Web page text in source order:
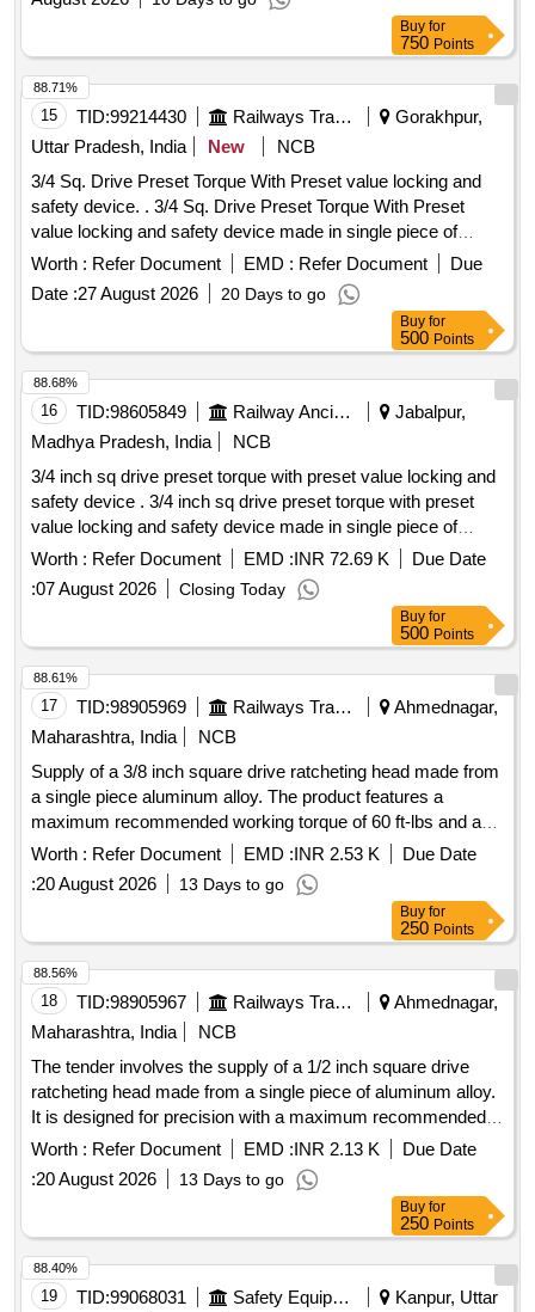
Buy for
750 Points
15 TID:99214430 Railways Transport Services
Gorakhpur,
Uttar Pradesh, India
New
NCB
3/4 Sq. Drive Preset Torque With Preset value locking and
safety device. . 3/4 Sq. Drive Preset Torque With Preset
value locking and safety device made in single piece of
aluminium alloy housing to fixed at 250 NM, (Torque Range-
140-620 NM) with following accessories (1) 3 /4 inch Ratchet
Head Fitting- 01 Nos (2) Offset Open End fitting (Size-
46MM)- 01 Nos, (3)Offset Ring End Fitt ing (Size-46MM) -
01 Nos [ Warranty Period: 30 Months after the date of
delivery ] ]
Worth : Refer Document EMD : Refer Document
Due
Date :27 August 2026 20 Days to go
88.71%
Buy for
500 Points
16 TID:98605849 Railway Ancillaries
Jabalpur,
Madhya Pradesh, India
NCB
3/4 inch sq drive preset torque with preset value locking and
safety device . 3/4 inch sq drive preset torque with preset
value locking and safety device made in single piece of
Aluminium alloy housing to be fixed at 250 N m , (Torque
range- 140-620Nm ) with following acessories-1. 3/4 inch
ratchet head fitting-01 no , 2. Open end fitting(size- 46 mm)
-01 non, 3. Ring end Fitting (size- 46 mm) -01 no, along with
calibration certificate issued by NABL accredited lab. [
Warranty Period: 30 Months after the date of delivery ] ]
Worth : Refer Document EMD :INR 72.69 K
Due Date
:07 August 2026 Closing Today
88.68%
Buy for
500 Points
17 TID:98905969 Railways Transport Services
Ahmednagar,
Maharashtra, India
NCB
Supply of a 3/8 inch square drive ratcheting head made from
a single piece aluminum alloy. The product features a
maximum recommended working torque of 60 ft-lbs and a
preset torque value of 30 NM. It allows for interchangeable
heads with ratcheting accuracy of plus/minus 4% clockwise
and plus/minus 6% counter-clockwise across a range of
20% to 100% of full scale. The maximum weight of the item
is 1.5 kg, and it requires a calibration certificate from an
NABL accredited lab or the OEM. 3/8 Inch Sq. Drive
Ratcheting Head
Worth : Refer Document EMD :INR 2.53 K
Due Date
:20 August 2026 13 Days to go
88.61%
Buy for
250 Points
18 TID:98905967 Railways Transport Services
Ahmednagar,
Maharashtra, India
NCB
The tender involves the supply of a 1/2 inch square drive
ratcheting head made from a single piece of aluminum alloy.
It is designed for precision with a maximum recommended
working torque of 60 Ft.-LBS and a preset torque value of 70
NM. The product must meet specific accuracy standards
and include a calibration certificate from an accredited
laboratory or the original equipment manufacturer. 1/2 Inch
Sq. Drive Ratcheting Head
Worth : Refer Document EMD :INR 2.13 K
Due Date
:20 August 2026 13 Days to go
88.56%
Buy for
250 Points
19 TID:99068031 Safety Equipment\explosives
Kanpur, Uttar
88.40%